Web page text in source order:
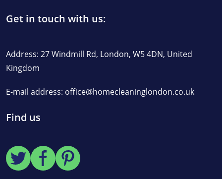
Get in touch with us:
Address: 27 Windmill Rd, London, W5 4DN, United
Kingdom
E-mail address: office@homecleaninglondon.co.uk
Find us